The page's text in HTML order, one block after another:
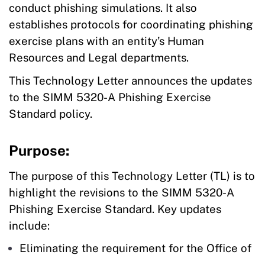
conduct phishing simulations. It also
establishes protocols for coordinating phishing
exercise plans with an entity’s Human
Resources and Legal departments.
This Technology Letter announces the updates
to the SIMM 5320-A Phishing Exercise
Standard policy.
Purpose:
The purpose of this Technology Letter (TL) is to
highlight the revisions to the SIMM 5320-A
Phishing Exercise Standard. Key updates
include:
Eliminating the requirement for the Office of